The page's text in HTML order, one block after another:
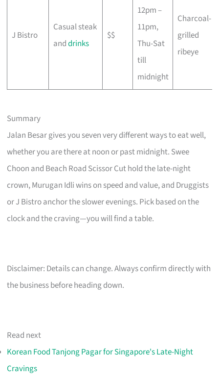
J Bistro
Casual steak
anddrinks
$$
12pm –
11pm,
Thu-Sat
till
midnight
Charcoal-
grilled
ribeye
Summary
Jalan Besar gives you seven very different ways to eat well,
whether you are there at noon or past midnight. Swee
Choon and Beach Road Scissor Cut hold the late-night
crown, Murugan Idli wins on speed and value, and Druggists
or J Bistro anchor the slower evenings. Pick based on the
clock and the craving—you will find a table.
Disclaimer: Details can change. Always confirm directly with
the business before heading down.
Read next
Korean Food Tanjong Pagar for Singapore's Late-Night
Cravings